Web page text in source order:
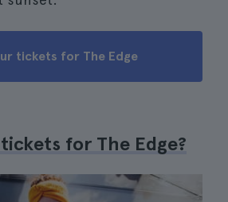
tickets for The Edge
for The Edge?